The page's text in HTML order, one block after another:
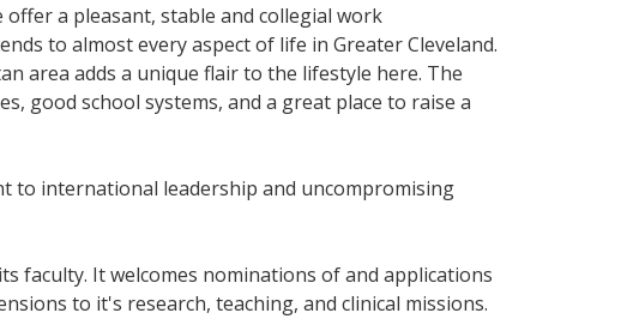
offer a pleasant, stable and collegial work
to almost every aspect of life in Greater Cleveland.
area adds a unique flair to the lifestyle here. The
good school systems, and a great place to raise a
to international leadership and uncompromising
faculty. It welcomes nominations of and applications
to it's research, teaching, and clinical missions.